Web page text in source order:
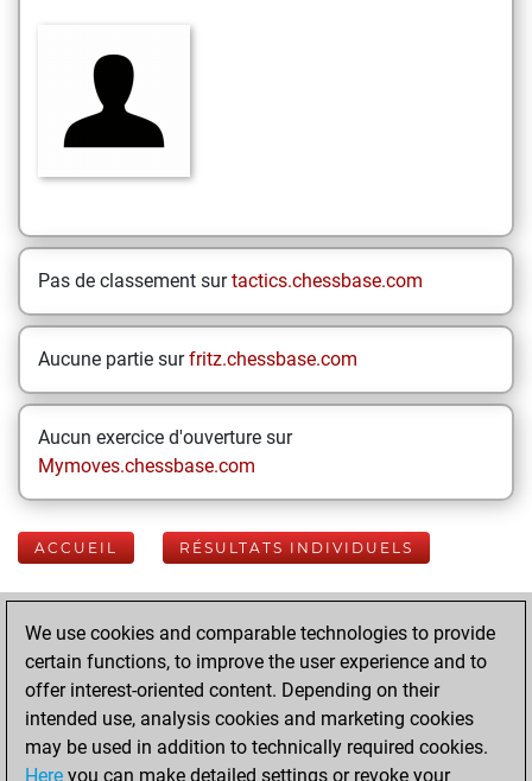
Pas de classement surtactics.chessbase.com
Aucune partie surfritz.chessbase.com
Aucun exercice d'ouverture sur
Mymoves.chessbase.com
ACCUEIL RÉSULTATS INDIVIDUELS
Your Latest App
Activity
dimanche, mai 31,
2026
We use cookies and comparable technologies to provide
certain functions, to improve the user experience and to
offer interest-oriented content. Depending on their
intended use, analysis cookies and marketing cookies
may be used in addition to technically required cookies.
Here you can make detailed settings or revoke your